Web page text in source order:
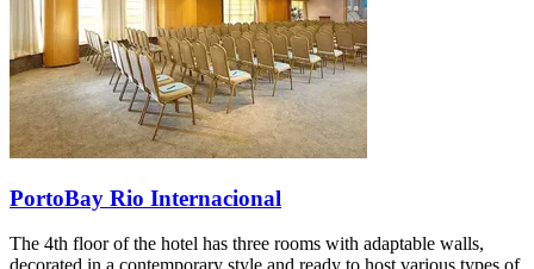
PortoBay Rio Internacional
The 4th floor of the hotel has three rooms with adaptable walls,